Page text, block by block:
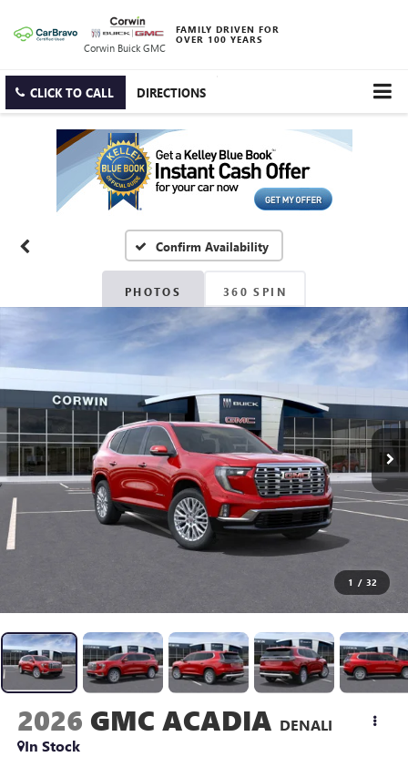
Corwin Buick GMC
FAMILY DRIVEN FOR
OVER 100 YEARS
CLICK TO CALL DIRECTIONS
Confirm Availability
PHOTOS 360 SPIN
1 / 32
2026 GMC ACADIA DENALI
In Stock